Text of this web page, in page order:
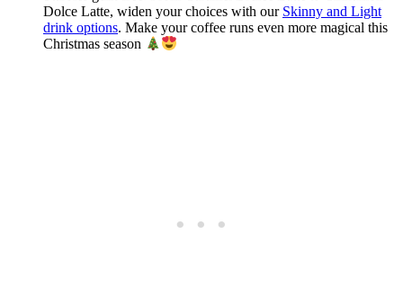
Dolce Latte, widen your choices with our Skinny and Light
drink options. Make your coffee runs even more magical this
Christmas season